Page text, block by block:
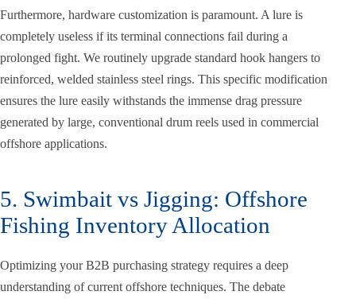
Furthermore, hardware customization is paramount. A lure is
completely useless if its terminal connections fail during a
prolonged fight. We routinely upgrade standard hook hangers to
reinforced, welded stainless steel rings. This specific modification
ensures the lure easily withstands the immense drag pressure
generated by large, conventional drum reels used in commercial
offshore applications.
5. Swimbait vs Jigging: Offshore
Fishing Inventory Allocation
Optimizing your B2B purchasing strategy requires a deep
understanding of current offshore techniques. The debate